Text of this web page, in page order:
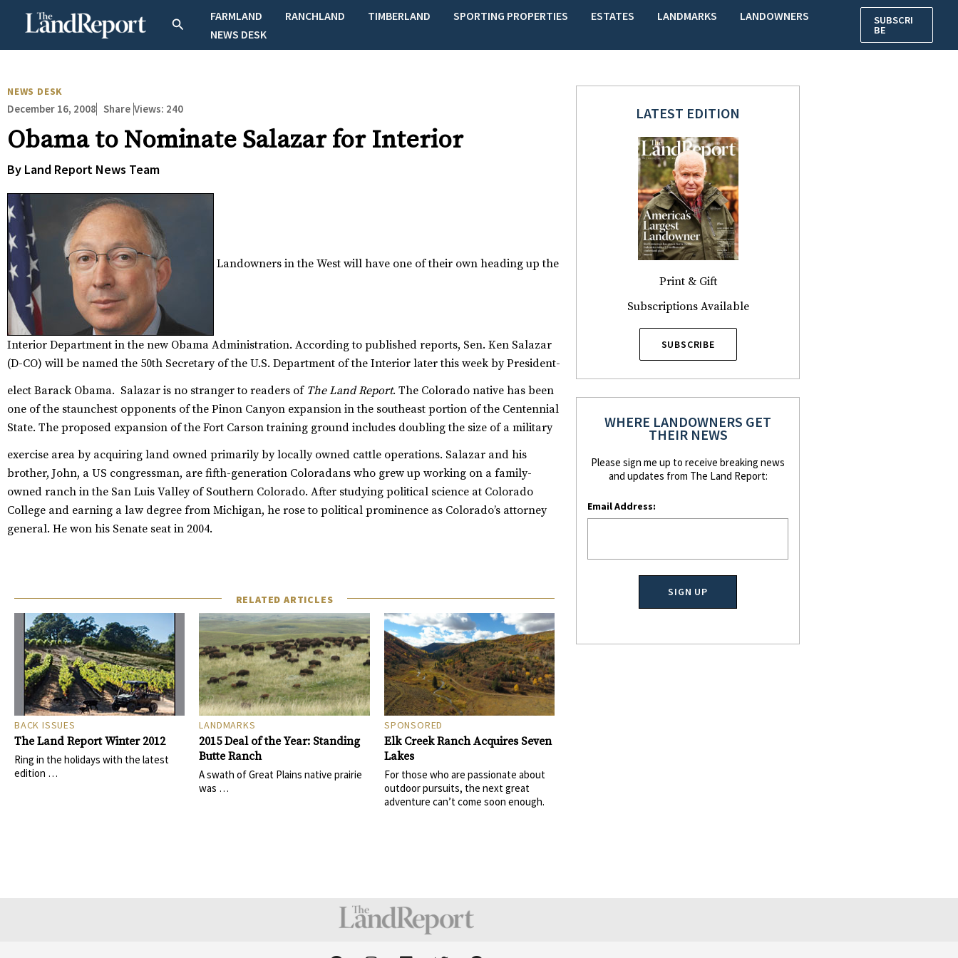
SearchFARMLAND RANCHLAND TIMBERLAND SPORTING PROPERTIES ESTATES LANDMARKS
LANDOWNERS
NEWS DESK
SUBSCRI
BE
NEWS DESK
December 16, 2008 Share Views: 240
Obama to Nominate Salazar for Interior
By Land Report News Team
Landowners in the West will have one of their own heading up the
Interior Department in the new Obama Administration. According to published reports, Sen. Ken Salazar
(D-CO) will be named the 50th Secretary of the U.S. Department of the Interior later this week by President-
elect Barack Obama. Salazar is no stranger to readers of The Land Report. The Colorado native has been
one of the staunchest opponents of the Pinon Canyon expansion in the southeast portion of the Centennial
State. The proposed expansion of the Fort Carson training ground includes doubling the size of a military
exercise area by acquiring land owned primarily by locally owned cattle operations. Salazar and his
brother, John, a US congressman, are fifth-generation Coloradans who grew up working on a family-
owned ranch in the San Luis Valley of Southern Colorado. After studying political science at Colorado
College and earning a law degree from Michigan, he rose to political prominence as Colorado’s attorney
general. He won his Senate seat in 2004.
RELATED ARTICLES
BACK ISSUES
The Land Report Winter 2012
Ring in the holidays with the latest
edition …
LANDMARKS
2015 Deal of the Year: Standing
Butte Ranch
A swath of Great Plains native prairie
was …
SPONSORED
Elk Creek Ranch Acquires Seven
Lakes
For those who are passionate about
outdoor pursuits, the next great
adventure can’t come soon enough.
LATEST EDITION
Print & Gift
Subscriptions Available
SUBSCRIBE
WHERE LANDOWNERS GET
THEIR NEWS
Please sign me up to receive breaking news
and updates from The Land Report:
Email Address: